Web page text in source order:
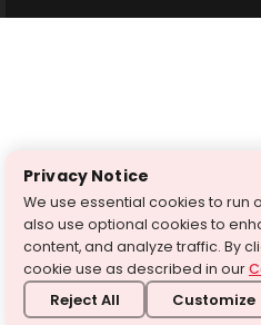
Privacy Notice
We use essential cookies to run
also use optional cookies to
content, and analyze traffic. By
cookie use as described in our
Reject All Customize